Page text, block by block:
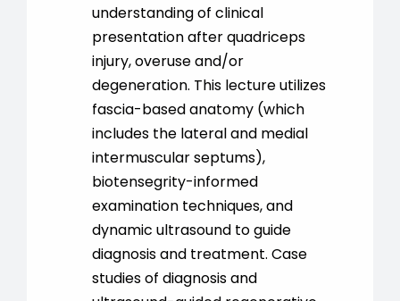
understanding of clinical
presentation after quadriceps
injury, overuse and/or
degeneration. This lecture utilizes
fascia-based anatomy (which
includes the lateral and medial
intermuscular septums),
biotensegrity-informed
examination techniques, and
dynamic ultrasound to guide
diagnosis and treatment. Case
studies of diagnosis and